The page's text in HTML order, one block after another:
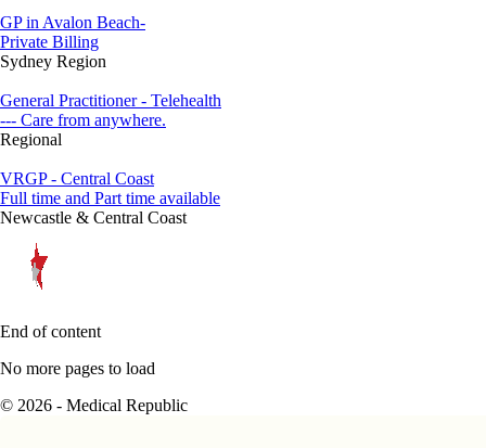
GP in Avalon Beach-
Private Billing
Sydney Region
General Practitioner - Telehealth
--- Care from anywhere.
Regional
VRGP - Central Coast
Full time and Part time available
Newcastle & Central Coast
End of content
No more pages to load
© 2026 - Medical Republic